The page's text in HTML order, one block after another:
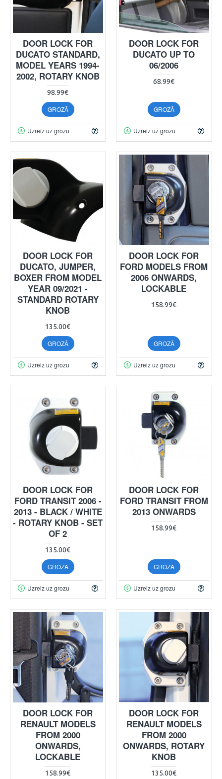
DOOR LOCK FOR
DUCATO STANDARD,
MODEL YEARS 1994-
2002, ROTARY KNOB
98.99€
GROZĀ
Uzreiz uz grozu
DOOR LOCK FOR
DUCATO UP TO
06/2006
68.99€
GROZĀ
Uzreiz uz grozu
DOOR LOCK FOR
DUCATO, JUMPER,
BOXER FROM MODEL
YEAR 09/2021 -
STANDARD ROTARY
KNOB
135.00€
GROZĀ
Uzreiz uz grozu
DOOR LOCK FOR
FORD MODELS FROM
2006 ONWARDS,
LOCKABLE
158.99€
GROZĀ
Uzreiz uz grozu
DOOR LOCK FOR
FORD TRANSIT 2006 -
2013 - BLACK / WHITE
- ROTARY KNOB - SET
OF 2
135.00€
GROZĀ
Uzreiz uz grozu
DOOR LOCK FOR
FORD TRANSIT FROM
2013 ONWARDS
158.99€
GROZĀ
Uzreiz uz grozu
DOOR LOCK FOR
RENAULT MODELS
FROM 2000
ONWARDS,
LOCKABLE
158.99€
DOOR LOCK FOR
RENAULT MODELS
FROM 2000
ONWARDS, ROTARY
KNOB
135.00€